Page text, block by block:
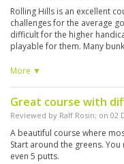
Rolling Hills is an excellent
challenges for the average
difficult for the higher
playable for them. Many
out of the bunkers and was
More ▼
Great course with
Reviewed by Ralf Rosin; on 02
A beautiful course where
Start around the greens.
even 5 putts.